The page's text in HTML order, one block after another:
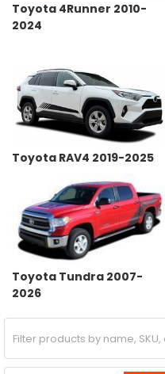
Toyota 4Runner 2010-
2024
Toyota RAV4 2019-2025
Toyota Tundra 2007-
2026